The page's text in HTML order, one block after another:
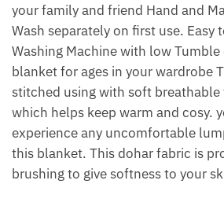
your family and friend Hand and
Wash separately on first use. Easy
Washing Machine with low
blanket for ages in your wardrobe
stitched using with soft
which helps keep warm and cosy.
experience any uncomfortable
this blanket. This dohar fabric is
brushing to give softness to your